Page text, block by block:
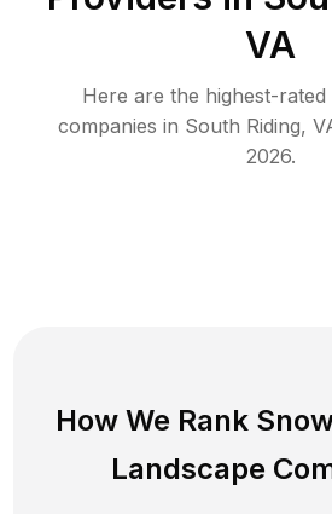
VA
Here are the highest-rated
companies in South Riding,
2026.
How We Rank
Landscape